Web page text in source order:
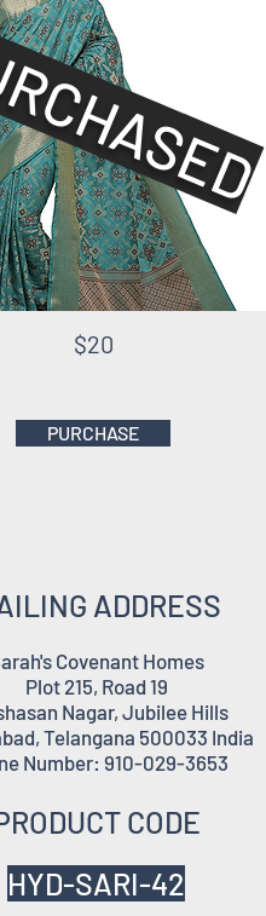
$20
PURCHASE
ADDRESS
Covenant Homes
Plot 215, Road 19
Nagar, Jubilee Hills
Telangana 500033 India
Number: 910-029-3653
CODE
HYD-SARI-42